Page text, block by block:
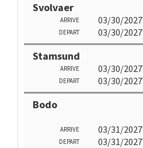
Svolvaer
ARRIVE 03/30/2027
DEPART 03/30/2027
Stamsund
ARRIVE 03/30/2027
DEPART 03/30/2027
Bodo
ARRIVE 03/31/2027
DEPART 03/31/2027